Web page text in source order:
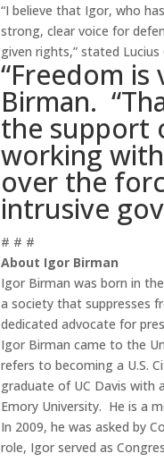
“I believe that Igor, who
strong, clear voice for
given rights,” stated
“Freedom
Birman.
the support
working
over the
intrusive
# # #
About Igor Birman
Igor Birman was born in
a society that suppresses
dedicated advocate for
Igor Birman came to the
refers to becoming a U.S.
graduate of UC Davis with
Emory University. He is a
In 2009, he was asked by
role, Igor served as